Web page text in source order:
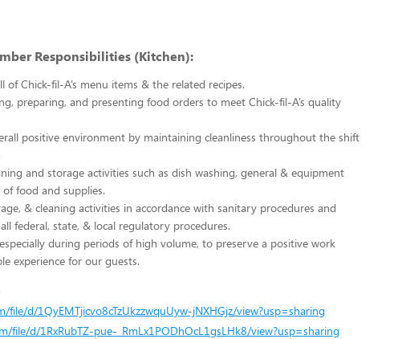
Responsibilities (Kitchen):
of Chick-fil-A’s menu items & the related recipes.
preparing, and presenting food orders to meet Chick-fil-A’s quality
positive environment by maintaining cleanliness throughout the shift
and storage activities such as dish washing, general & equipment
food and supplies.
& cleaning activities in accordance with sanitary procedures and
federal, state, & local regulatory procedures.
during periods of high volume, to preserve a positive work
experience for our guests.
file/d/1QyEMTjicvo8cTzUkzzwquUyw-jNXHGjz/view?usp=sharing
file/d/1RxRubTZ-pue-_RmLx1PODhOcL1gsLHk8/view?usp=sharing